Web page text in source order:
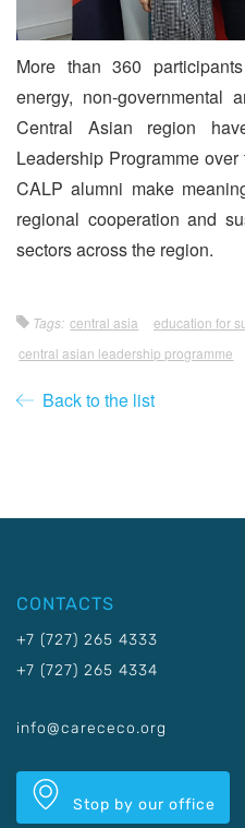
More than 360
energy, non-governmental
Central Asian region
Leadership Programme
CALP alumni make
regional cooperation and
sectors across the region.
Tags: central asia education for
central asian leadership programme
Back to the list
CONTACTS
+7 (727) 265 4333
+7 (727) 265 4334
info@carececo.org
Stop by our office